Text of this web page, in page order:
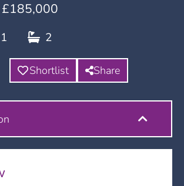
£185,000
1 2
Shortlist Share